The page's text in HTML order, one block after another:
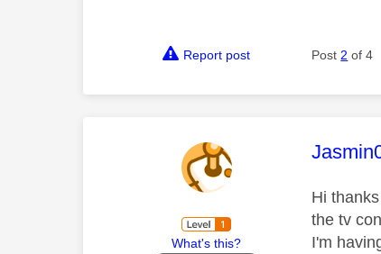
Report post Post 2 of 4
What's this?
This
Hi
the tv
I'm